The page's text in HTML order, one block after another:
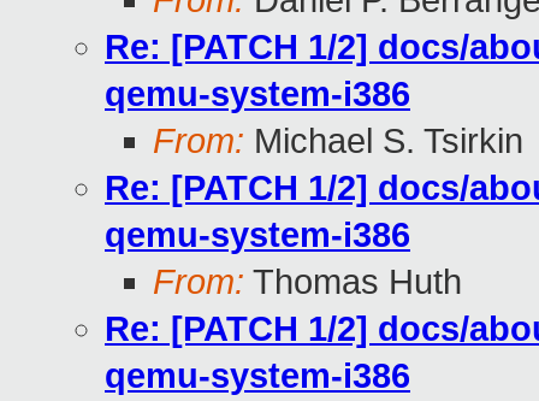
Re: [PATCH 1/2] docs/
qemu-system-i386
From: Michael S. Tsirkin
Re: [PATCH 1/2] docs/
qemu-system-i386
From: Thomas Huth
Re: [PATCH 1/2] docs/
qemu-system-i386